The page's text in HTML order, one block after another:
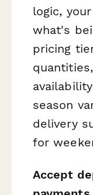
logic,
what's
pricing
season
delivery
for
Accept